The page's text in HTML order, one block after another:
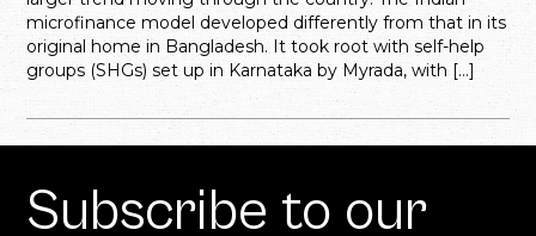
microfinance model developed differently from that in its
original home in Bangladesh. It took root with self-help
groups (SHGs) set up in Karnataka by Myrada, with […]
Subscribe to our